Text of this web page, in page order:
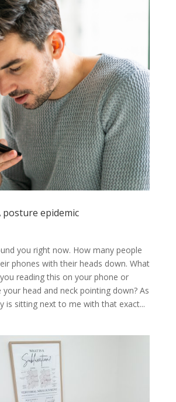
posture epidemic
you right now. How many people
phones with their heads down. What
reading this on your phone or
head and neck pointing down? As
is sitting next to me with that exact...